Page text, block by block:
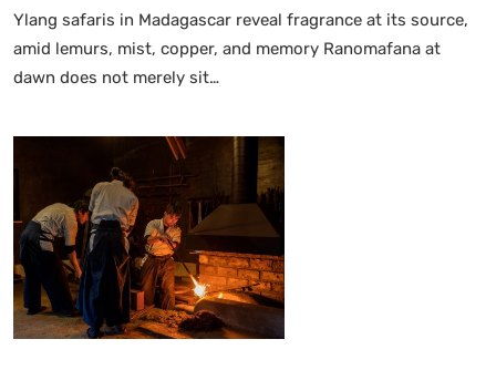
Ylang safaris in Madagascar reveal fragrance at its source,
amid lemurs, mist, copper, and memory Ranomafana at
dawn does not merely sit…